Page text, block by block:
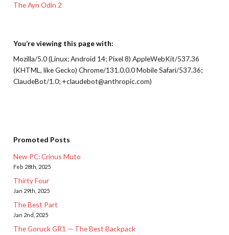
The Ayn Odin 2
You’re viewing this page with:
Mozilla/5.0 (Linux; Android 14; Pixel 8) AppleWebKit/537.36
(KHTML, like Gecko) Chrome/131.0.0.0 Mobile Safari/537.36;
ClaudeBot/1.0; +claudebot@anthropic.com)
Promoted Posts
New PC: Crinus Muto
Feb 28th, 2025
Thirty Four
Jan 29th, 2025
The Best Part
Jan 2nd, 2025
The Goruck GR1 — The Best Backpack